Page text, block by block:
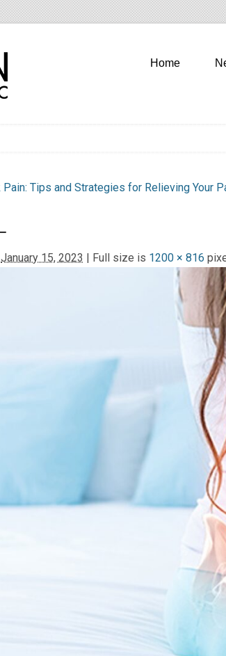
Home
Tips and Strategies for Relieving Your
January 15, 2023 | Full size is 1200 × 816